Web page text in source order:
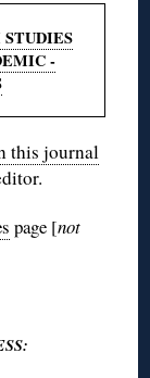
-
this journal
page [not